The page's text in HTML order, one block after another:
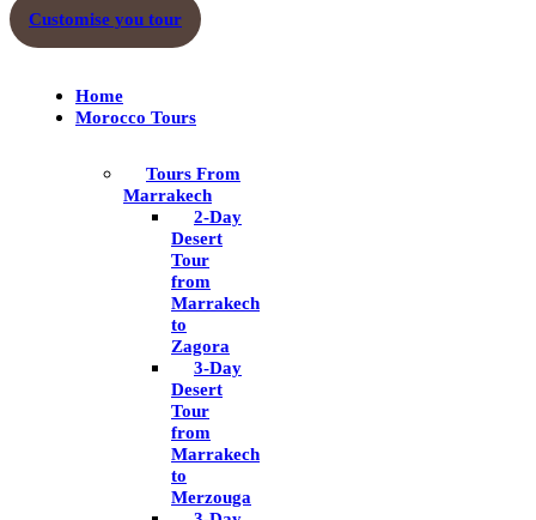
Customise you tour
Home
Morocco Tours
Tours From
Marrakech
2-Day
Desert
Tour
from
Marrakech
to
Zagora
3-Day
Desert
Tour
from
Marrakech
to
Merzouga